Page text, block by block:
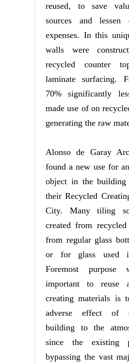
reused, to save
sources and lessen
expenses. In this
walls were
recycled counter
laminate surfacing.
70% significantly
made use of on
generating the raw
Alonso de Garay
found a new use for
object in the building
their Recycled
City. Many tiling
created from recycled
from regular glass
or for glass used
Foremost
important to reuse
creating materials is
adverse effect of
building to the
since the existing
bypassing the vast